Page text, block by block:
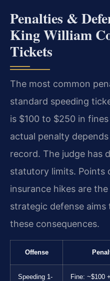
Penalties &
King William
Tickets
The most common
standard speeding
is $100 to $250 in
actual penalty
record. The judge has
statutory limits. Points
insurance hikes are
strategic defense
these consequences.
Offense
Speeding 1-
Fine: ~$100